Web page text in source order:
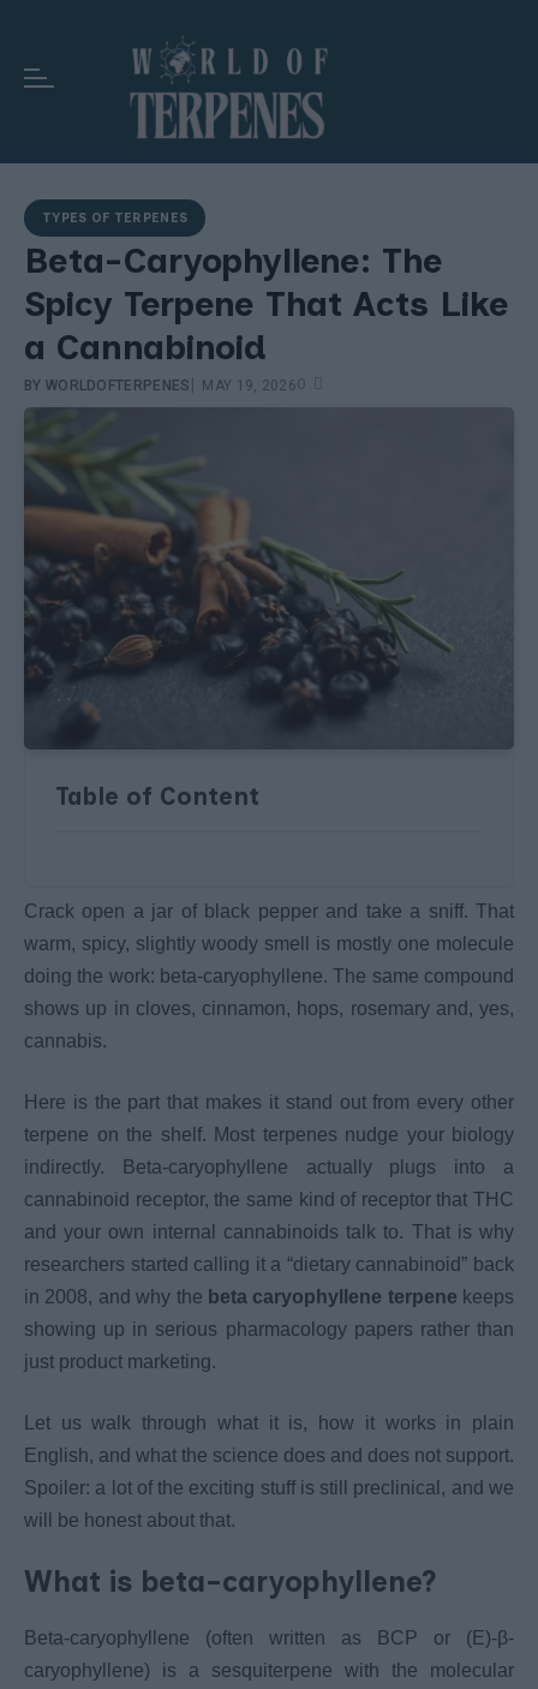
TYPES OF TERPENES
Beta-Caryophyllene: The
Spicy Terpene That Acts Like
a Cannabinoid
BY WORLDOFTERPENES MAY 19, 20260
Table of Content
Crack open a jar of black pepper and take a sniff. That
warm, spicy, slightly woody smell is mostly one molecule
doing the work: beta-caryophyllene. The same compound
shows up in cloves, cinnamon, hops, rosemary and, yes,
cannabis.
Here is the part that makes it stand out from every other
terpene on the shelf. Most terpenes nudge your biology
indirectly. Beta-caryophyllene actually plugs into a
cannabinoid receptor, the same kind of receptor that THC
and your own internal cannabinoids talk to. That is why
researchers started calling it a “dietary cannabinoid” back
in 2008, and why the beta caryophyllene terpene keeps
showing up in serious pharmacology papers rather than
just product marketing.
Let us walk through what it is, how it works in plain
English, and what the science does and does not support.
Spoiler: a lot of the exciting stuff is still preclinical, and we
will be honest about that.
What is beta-caryophyllene?
Beta-caryophyllene (often written as BCP or (E)-β-
caryophyllene) is a sesquiterpene with the molecular